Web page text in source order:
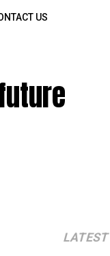
US
LATEST